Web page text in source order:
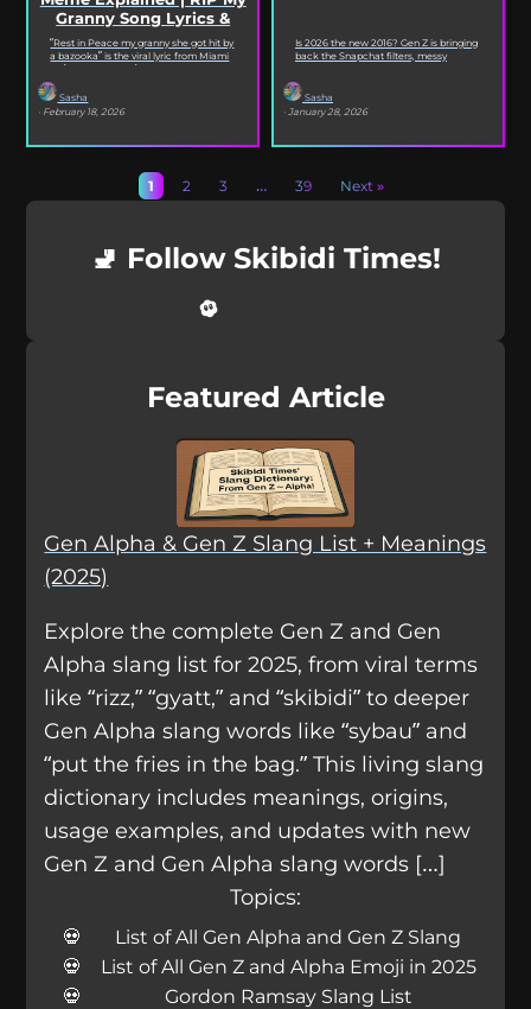
Granny Song Lyrics &
Origin
“Rest in Peace my granny she got hit by
a bazooka” is the viral lyric from Miami
XO’s Bazooka that’s...
Sasha
· February 18, 2026
Is 2026 the new 2016? Gen Z is bringing
back the Snapchat filters, messy
Sasha
· January 28, 2026
1 2 3 … 39 Next »
🚽 Follow Skibidi Times!
Featured Article
Gen Alpha & Gen Z Slang List + Meanings
(2025)
Explore the complete Gen Z and Gen
Alpha slang list for 2025, from viral terms
like “rizz,” “gyatt,” and “skibidi” to deeper
Gen Alpha slang words like “sybau” and
“put the fries in the bag.” This living slang
dictionary includes meanings, origins,
usage examples, and updates with new
Gen Z and Gen Alpha slang words […]
Topics:
List of All Gen Alpha and Gen Z Slang
List of All Gen Z and Alpha Emoji in 2025
Gordon Ramsay Slang List